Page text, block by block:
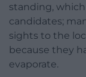
standing,
candidates;
sights to the
because they
evaporate.